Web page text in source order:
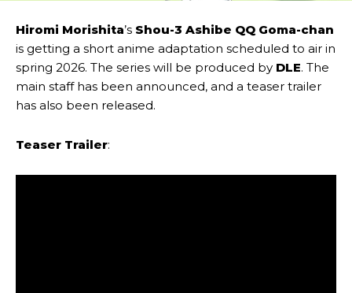
Hiromi Morishita’s Shou-3 Ashibe QQ Goma-chan
is getting a short anime adaptation scheduled to air in
spring 2026. The series will be produced by DLE. The
main staff has been announced, and a teaser trailer
has also been released.
Teaser Trailer: